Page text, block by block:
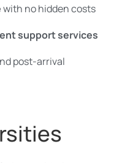
with no hidden costs
support services
post-arrival